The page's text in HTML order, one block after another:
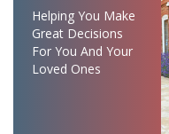
Helping You Make
Great Decisions
For You And Your
Loved Ones